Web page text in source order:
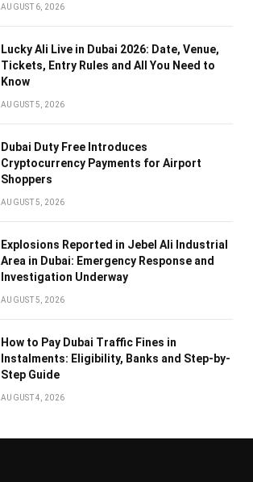
AUGUST 6, 2026
Lucky Ali Live in Dubai 2026: Date, Venue,
Tickets, Entry Rules and All You Need to
Know
AUGUST 5, 2026
Dubai Duty Free Introduces
Cryptocurrency Payments for Airport
Shoppers
AUGUST 5, 2026
Explosions Reported in Jebel Ali Industrial
Area in Dubai: Emergency Response and
Investigation Underway
AUGUST 5, 2026
How to Pay Dubai Traffic Fines in
Instalments: Eligibility, Banks and Step-by-
Step Guide
AUGUST 4, 2026